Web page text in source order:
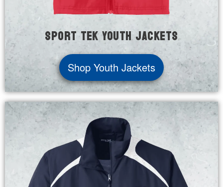
Sport Tek Youth Jackets
Shop Youth Jackets